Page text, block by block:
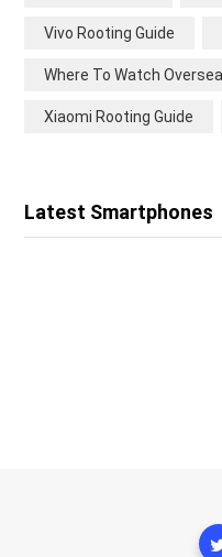
Vivo Rooting Guide
Where To Watch
Xiaomi Rooting Guide
Latest Smartphones